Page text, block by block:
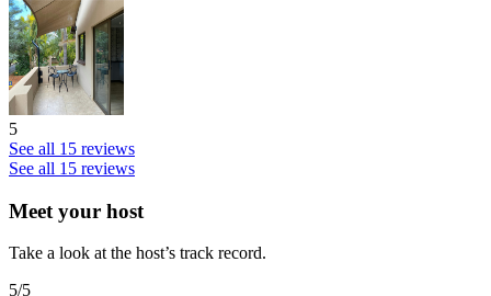
5
See all 15 reviews
See all 15 reviews
Meet your host
Take a look at the host’s track record.
5/5